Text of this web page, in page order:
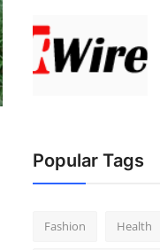
Popular Tags
Fashion Health